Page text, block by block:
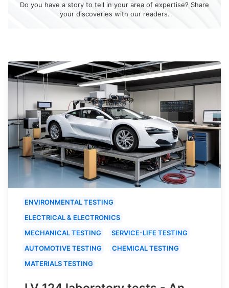
Do you have a story to tell in your area of expertise? Share
your discoveries with our readers.
ENVIRONMENTAL TESTING
ELECTRICAL & ELECTRONICS
MECHANICAL TESTING
SERVICE-LIFE TESTING
AUTOMOTIVE TESTING
CHEMICAL TESTING
MATERIALS TESTING